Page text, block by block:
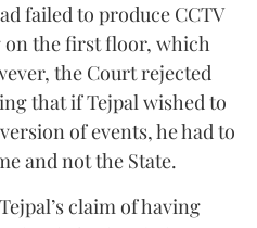
failed to produce CCTV
on the first floor, which
the Court rejected
that if Tejpal wished to
of events, he had to
and not the State.
claim of having